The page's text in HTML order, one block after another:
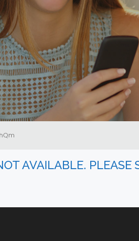
AVAILABLE. PLEASE